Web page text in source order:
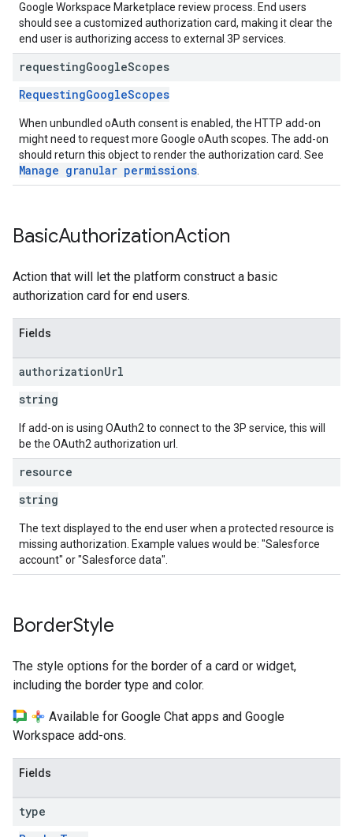
Google Workspace Marketplace review process. End users
should see a customized authorization card, making it clear the
end user is authorizing access to external 3P services.
requestingGoogleScopes
RequestingGoogleScopes
When unbundled oAuth consent is enabled, the HTTP add-on
might need to request more Google oAuth scopes. The add-on
should return this object to render the authorization card. See
Manage granular permissions
BasicAuthorizationAction
Action that will let the platform construct a basic
authorization card for end users.
Fields
authorizationUrl
string
If add-on is using OAuth2 to connect to the 3P service, this will
be the OAuth2 authorization url.
resource
string
The text displayed to the end user when a protected resource is
missing authorization. Example values would be: "Salesforce
account" or "Salesforce data".
BorderStyle
The style options for the border of a card or widget,
including the border type and color.
Available for Google Chat apps and Google
Workspace add-ons.
Fields
type